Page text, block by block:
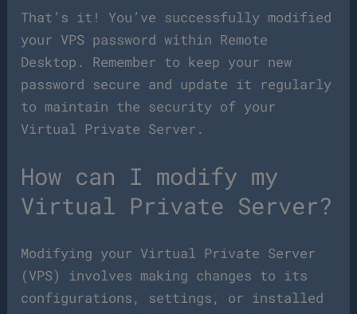
That’s it! You’ve successfully modified
your VPS password within Remote
Desktop. Remember to keep your new
password secure and update it regularly
to maintain the security of your
Virtual Private Server.
How can I modify my
Virtual Private Server?
Modifying your Virtual Private Server
(VPS) involves making changes to its
configurations, settings, or installed